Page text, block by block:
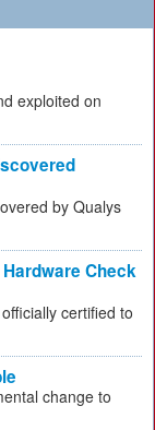
exploited on
by Qualys
Check
certified to
change to